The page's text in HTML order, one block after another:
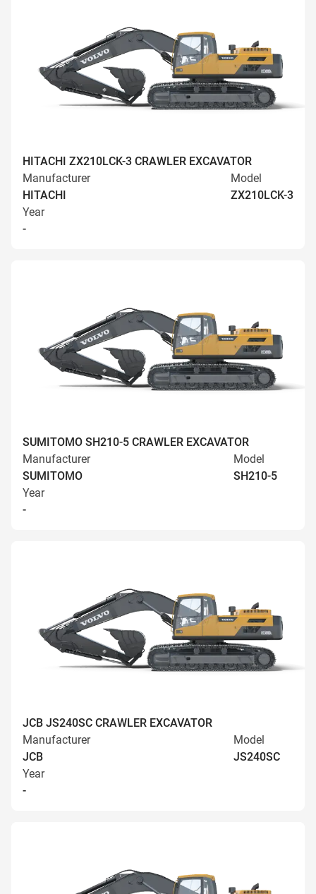
HITACHI ZX210LCK-3 CRAWLER EXCAVATOR
Manufacturer
HITACHI
Model
ZX210LCK-3
Year
-
SUMITOMO SH210-5 CRAWLER EXCAVATOR
Manufacturer
SUMITOMO
Model
SH210-5
Year
-
JCB JS240SC CRAWLER EXCAVATOR
Manufacturer
JCB
Model
JS240SC
Year
-